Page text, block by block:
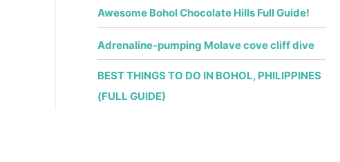
Awesome Bohol Chocolate Hills Full Guide!
Adrenaline-pumping Molave cove cliff dive
BEST THINGS TO DO IN BOHOL, PHILIPPINES
(FULL GUIDE)